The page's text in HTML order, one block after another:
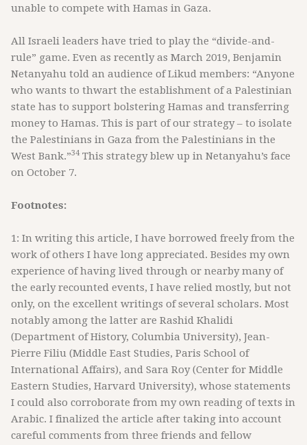
unable to compete with Hamas in Gaza.
All Israeli leaders have tried to play the “divide-and-
rule” game. Even as recently as March 2019, Benjamin
Netanyahu told an audience of Likud members: “Anyone
who wants to thwart the establishment of a Palestinian
state has to support bolstering Hamas and transferring
money to Hamas. This is part of our strategy – to isolate
the Palestinians in Gaza from the Palestinians in the
West Bank.”34This strategy blew up in Netanyahu’s face
on October 7.
Footnotes:
1: In writing this article, I have borrowed freely from the
work of others I have long appreciated. Besides my own
experience of having lived through or nearby many of
the early recounted events, I have relied mostly, but not
only, on the excellent writings of several scholars. Most
notably among the latter are Rashid Khalidi
(Department of History, Columbia University), Jean-
Pierre Filiu (Middle East Studies, Paris School of
International Affairs), and Sara Roy (Center for Middle
Eastern Studies, Harvard University), whose statements
I could also corroborate from my own reading of texts in
Arabic. I finalized the article after taking into account
careful comments from three friends and fellow